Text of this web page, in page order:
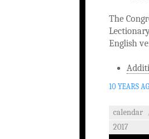
The
English
10 YEARS
calendar
2017